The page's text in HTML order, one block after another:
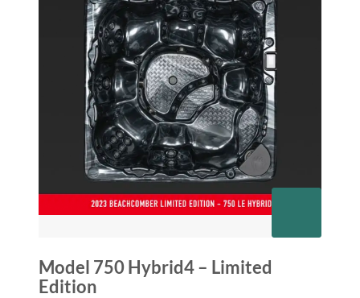
Model 750 Hybrid4 – Limited
Edition